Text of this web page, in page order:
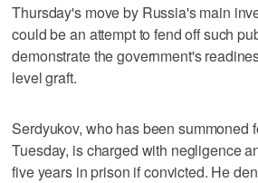
Thursday's move by Russia's main
could be an attempt to fend off such
demonstrate the government's
level graft.
Serdyukov, who has been summoned
Tuesday, is charged with negligence
five years in prison if convicted. He